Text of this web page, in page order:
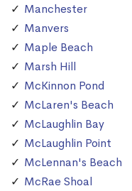
Manchester
Manvers
Maple Beach
Marsh Hill
McKinnon Pond
McLaren's Beach
McLaughlin Bay
McLaughlin Point
McLennan's Beach
McRae Shoal